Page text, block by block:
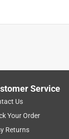
Service
Us
Your Order
Returns